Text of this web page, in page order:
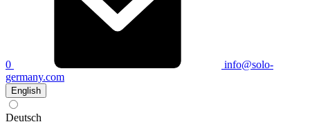
0
info@solo-
germany.com
English
Deutsch